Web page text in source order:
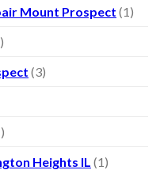
Mount Prospect (1)
(3)
Heights IL (1)